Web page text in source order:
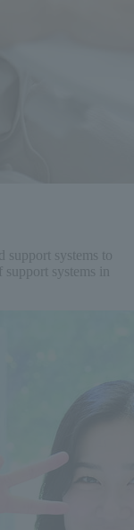
support systems to
systems in